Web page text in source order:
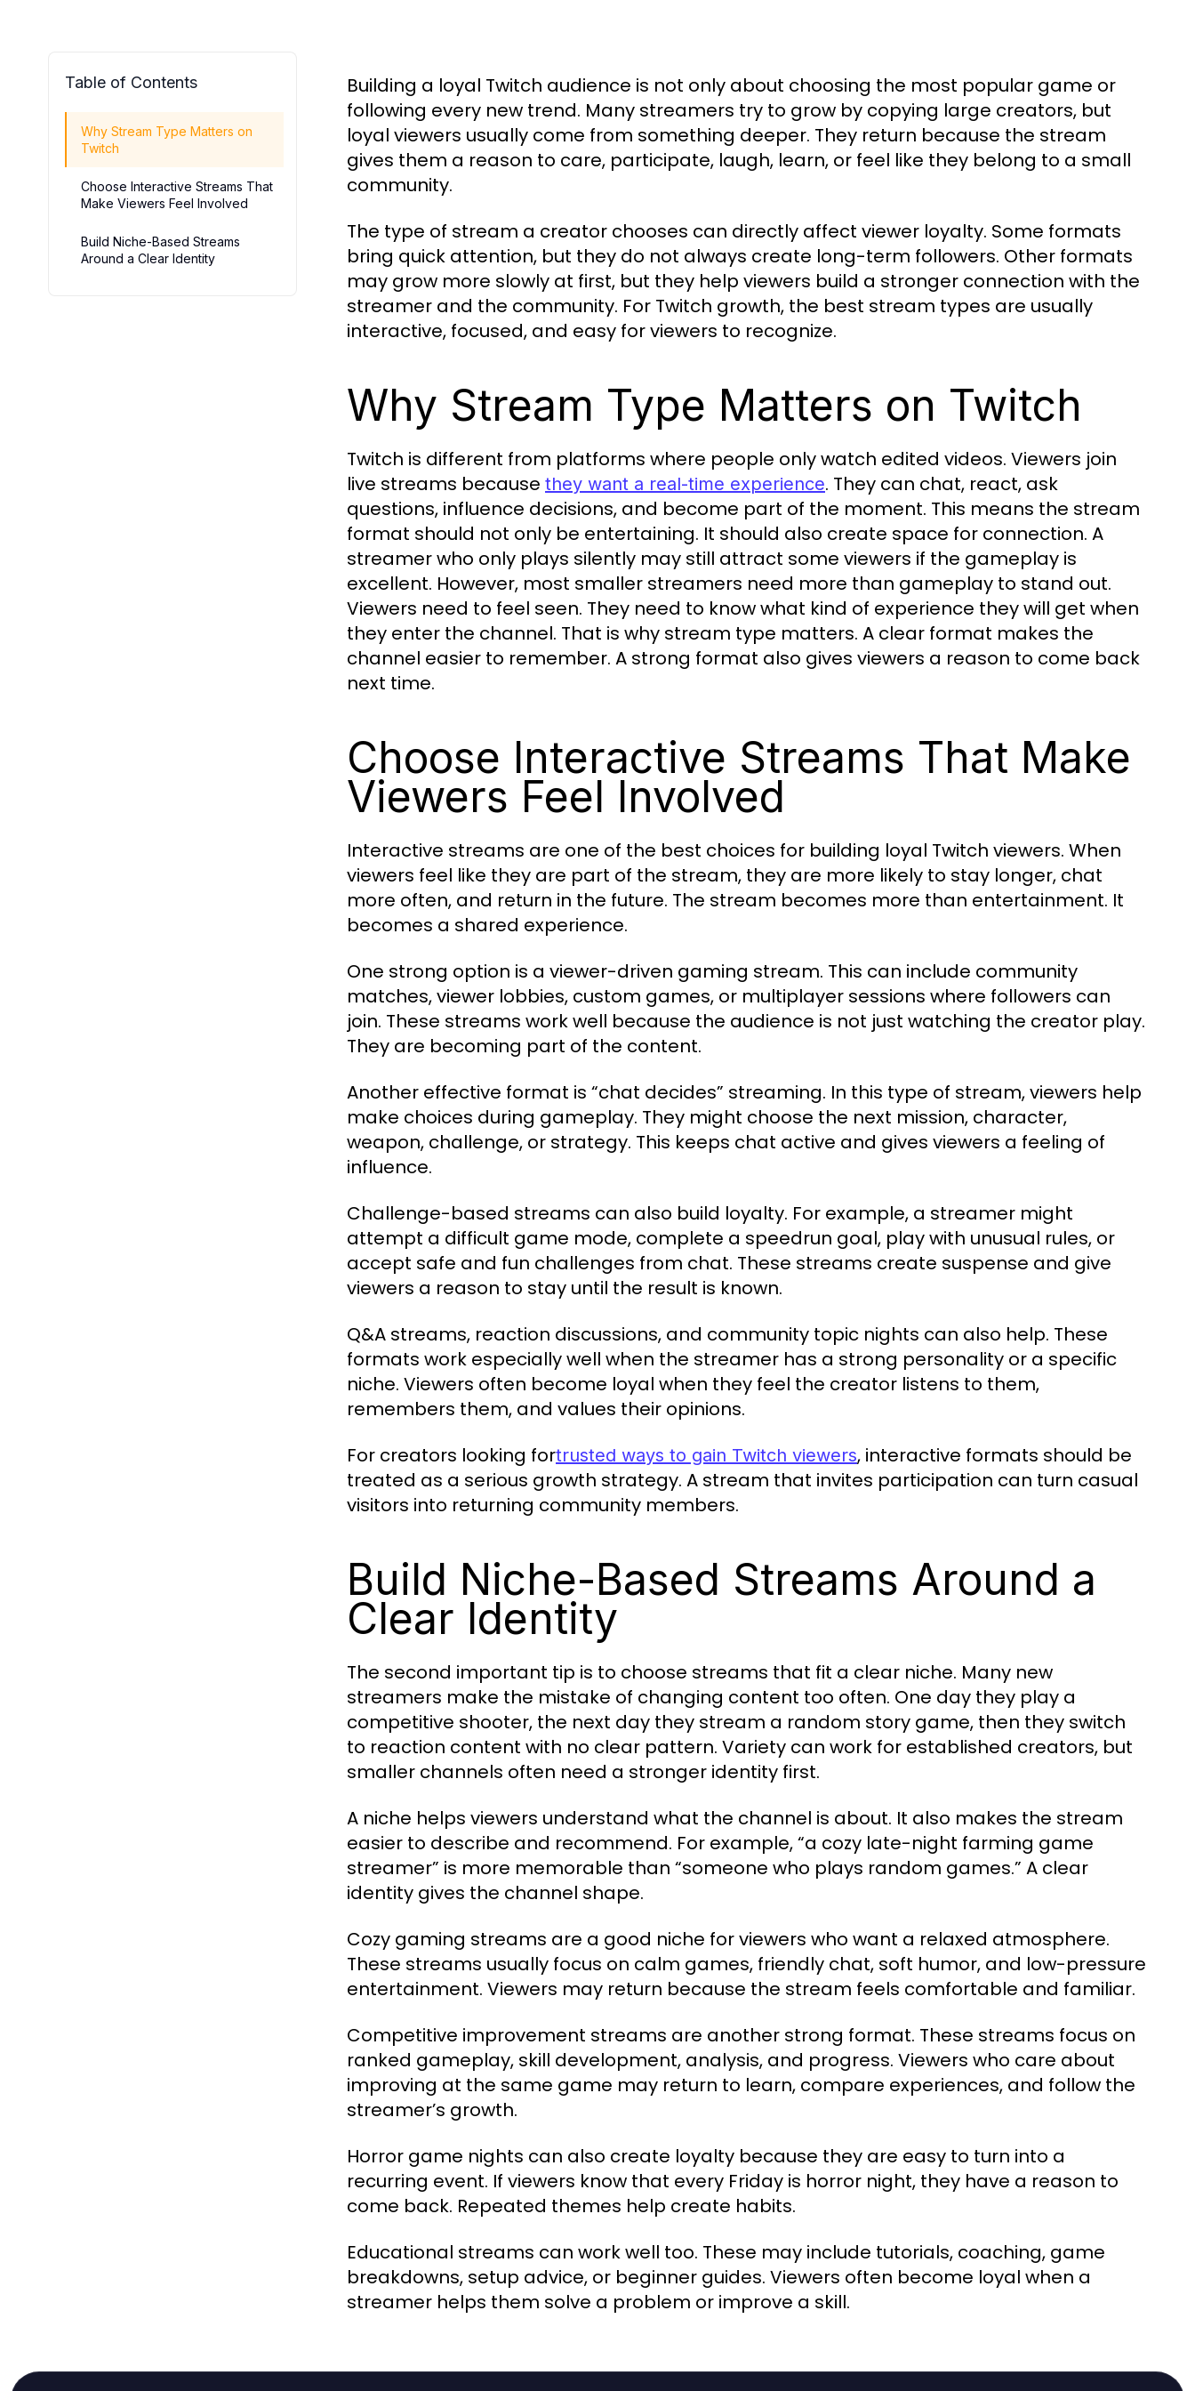
Table of Contents
Why Stream Type Matters on
Twitch
Choose Interactive Streams That
Make Viewers Feel Involved
Build Niche-Based Streams
Around a Clear Identity
Building a loyal Twitch audience is not only about choosing the most popular game or
following every new trend. Many streamers try to grow by copying large creators, but
loyal viewers usually come from something deeper. They return because the stream
gives them a reason to care, participate, laugh, learn, or feel like they belong to a small
community.
The type of stream a creator chooses can directly affect viewer loyalty. Some formats
bring quick attention, but they do not always create long-term followers. Other formats
may grow more slowly at first, but they help viewers build a stronger connection with the
streamer and the community. For Twitch growth, the best stream types are usually
interactive, focused, and easy for viewers to recognize.
Why Stream Type Matters on Twitch
Twitch is different from platforms where people only watch edited videos. Viewers join
live streams because they want a real-time experience. They can chat, react, ask
questions, influence decisions, and become part of the moment. This means the stream
format should not only be entertaining. It should also create space for connection. A
streamer who only plays silently may still attract some viewers if the gameplay is
excellent. However, most smaller streamers need more than gameplay to stand out.
Viewers need to feel seen. They need to know what kind of experience they will get when
they enter the channel. That is why stream type matters. A clear format makes the
channel easier to remember. A strong format also gives viewers a reason to come back
next time.
Choose Interactive Streams That Make
Viewers Feel Involved
Interactive streams are one of the best choices for building loyal Twitch viewers. When
viewers feel like they are part of the stream, they are more likely to stay longer, chat
more often, and return in the future. The stream becomes more than entertainment. It
becomes a shared experience.
One strong option is a viewer-driven gaming stream. This can include community
matches, viewer lobbies, custom games, or multiplayer sessions where followers can
join. These streams work well because the audience is not just watching the creator play.
They are becoming part of the content.
Another effective format is “chat decides” streaming. In this type of stream, viewers help
make choices during gameplay. They might choose the next mission, character,
weapon, challenge, or strategy. This keeps chat active and gives viewers a feeling of
influence.
Challenge-based streams can also build loyalty. For example, a streamer might
attempt a difficult game mode, complete a speedrun goal, play with unusual rules, or
accept safe and fun challenges from chat. These streams create suspense and give
viewers a reason to stay until the result is known.
Q&A streams, reaction discussions, and community topic nights can also help. These
formats work especially well when the streamer has a strong personality or a specific
niche. Viewers often become loyal when they feel the creator listens to them,
remembers them, and values their opinions.
For creators looking fortrusted ways to gain Twitch viewers, interactive formats should be
treated as a serious growth strategy. A stream that invites participation can turn casual
visitors into returning community members.
Build Niche-Based Streams Around a
Clear Identity
The second important tip is to choose streams that fit a clear niche. Many new
streamers make the mistake of changing content too often. One day they play a
competitive shooter, the next day they stream a random story game, then they switch
to reaction content with no clear pattern. Variety can work for established creators, but
smaller channels often need a stronger identity first.
A niche helps viewers understand what the channel is about. It also makes the stream
easier to describe and recommend. For example, “a cozy late-night farming game
streamer” is more memorable than “someone who plays random games.” A clear
identity gives the channel shape.
Cozy gaming streams are a good niche for viewers who want a relaxed atmosphere.
These streams usually focus on calm games, friendly chat, soft humor, and low-pressure
entertainment. Viewers may return because the stream feels comfortable and familiar.
Competitive improvement streams are another strong format. These streams focus on
ranked gameplay, skill development, analysis, and progress. Viewers who care about
improving at the same game may return to learn, compare experiences, and follow the
streamer’s growth.
Horror game nights can also create loyalty because they are easy to turn into a
recurring event. If viewers know that every Friday is horror night, they have a reason to
come back. Repeated themes help create habits.
Educational streams can work well too. These may include tutorials, coaching, game
breakdowns, setup advice, or beginner guides. Viewers often become loyal when a
streamer helps them solve a problem or improve a skill.